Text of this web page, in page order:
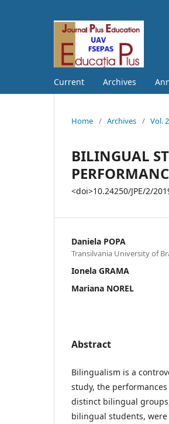
Current Archives
Home / Archives / Vol.
BILINGUAL
<doi>10.24250/JPE/2/
Daniela POPA
Transilvania University of
Ionela GRAMA
Mariana NOREL
Abstract
Bilingualism is a
study, the
distinct bilingual
bilingual students,